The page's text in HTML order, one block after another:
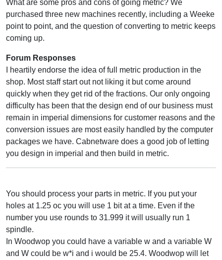
What are some pros and cons of going metric? We
purchased three new machines recently, including a Weeke
point to point, and the question of converting to metric keeps
coming up.
Forum Responses
I heartily endorse the idea of full metric production in the
shop. Most staff start out not liking it but come around
quickly when they get rid of the fractions. Our only ongoing
difficulty has been that the design end of our business must
remain in imperial dimensions for customer reasons and the
conversion issues are most easily handled by the computer
packages we have. Cabnetware does a good job of letting
you design in imperial and then build in metric.
You should process your parts in metric. If you put your
holes at 1.25 oc you will use 1 bit at a time. Even if the
number you use rounds to 31.999 it will usually run 1
spindle.
In Woodwop you could have a variable w and a variable W
and W could be w*i and i would be 25.4. Woodwop will let